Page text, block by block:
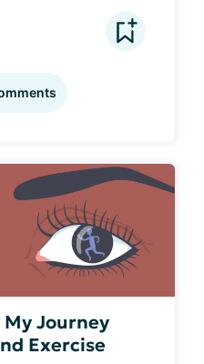
My Journey
Exercise